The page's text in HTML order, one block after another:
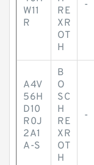
W11
R
RE
XR
OT
H
-
A4V
56H
D10
R0J
2A1
A-S
B
O
SC
H
RE
XR
OT
H
-